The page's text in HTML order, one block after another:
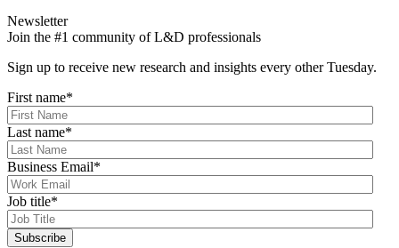
Newsletter
Join the #1 community of L&D professionals
Sign up to receive new research and insights every other Tuesday.
First name*
Last name*
Business Email*
Job title*